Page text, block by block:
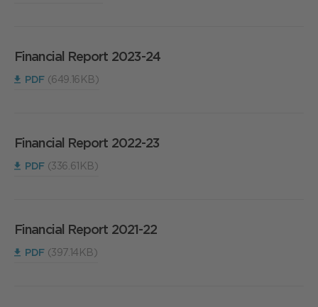
Financial Report 2023-24
PDF (649.16KB)
Financial Report 2022-23
PDF (336.61KB)
Financial Report 2021-22
PDF (397.14KB)